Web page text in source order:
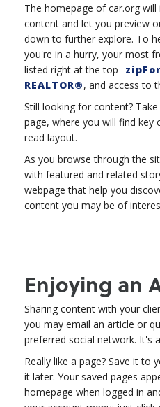
The homepage of car.org
content and let you preview
down to further explore. To
you're in a hurry, your most
listed right at the top--
REALTOR®, and access to
Still looking for content?
page, where you will find key
read layout.
As you browse through the
with featured and related
webpage that help you
content you may be of
Enjoying an
Sharing content with your
you may email an article or
preferred social network. It's
Really like a page? Save it
it later. Your saved pages
homepage when logged in